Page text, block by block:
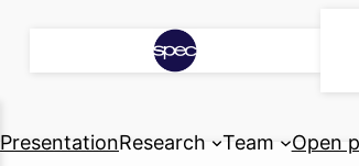
PresentationResearch Team Open